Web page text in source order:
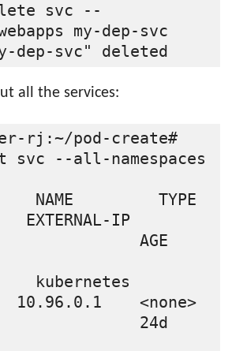
svc --
my-dep-svc
all the services:
rj:~/pod-create#
svc --all-namespaces
NAME         TYPE
EXTERNAL-IP
AGE
kubernetes
10.96.0.1    <none>
24d